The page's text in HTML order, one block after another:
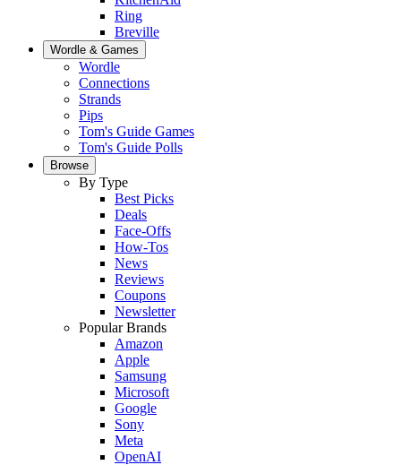
Ring
Breville
Wordle & Games
Wordle
Connections
Strands
Pips
Tom's Guide Games
Tom's Guide Polls
Browse
By Type
Best Picks
Deals
Face-Offs
How-Tos
News
Reviews
Coupons
Newsletter
Popular Brands
Amazon
Apple
Samsung
Microsoft
Google
Sony
Meta
OpenAI